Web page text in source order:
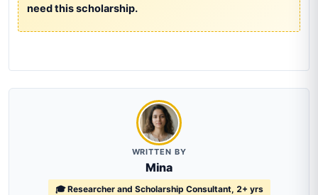
need this scholarship.
WRITTEN BY
Mina
🎓 Researcher and Scholarship Consultant, 2+ yrs